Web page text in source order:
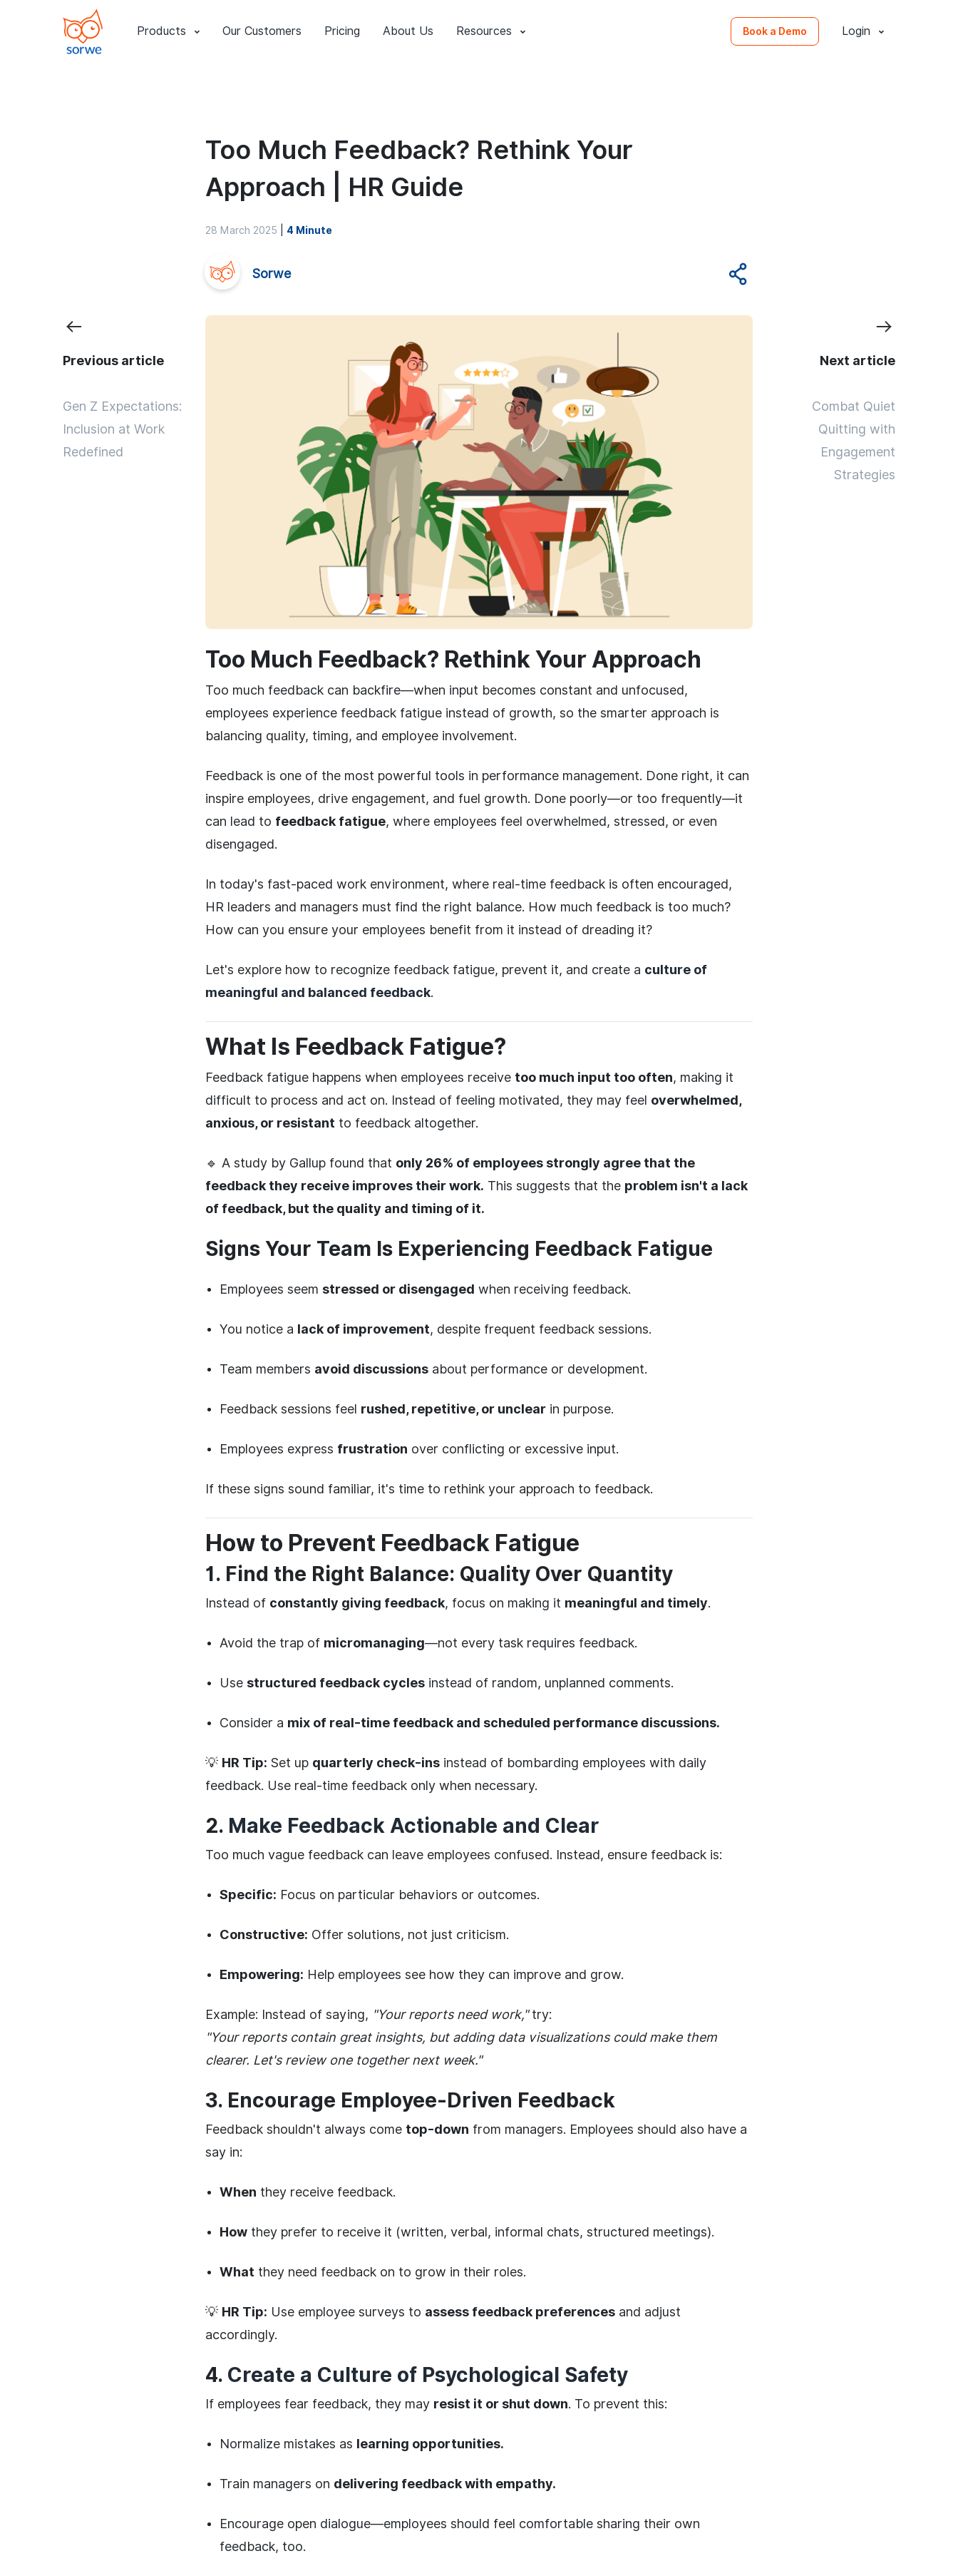
Products Our Customers Pricing About Us Resources Book a Demo Login
Too Much Feedback? Rethink Your
Approach | HR Guide
28 March 2025 4 Minute
Sorwe
Previous article
Gen Z Expectations:
Inclusion at Work
Redefined
Too Much Feedback? Rethink Your Approach
Too much feedback can backfire—when input becomes constant and unfocused,
employees experience feedback fatigue instead of growth, so the smarter approach is
balancing quality, timing, and employee involvement.
Feedback is one of the most powerful tools in performance management. Done right, it can
inspire employees, drive engagement, and fuel growth. Done poorly—or too frequently—it
can lead to feedback fatigue, where employees feel overwhelmed, stressed, or even
disengaged.
In today's fast-paced work environment, where real-time feedback is often encouraged,
HR leaders and managers must find the right balance. How much feedback is too much?
How can you ensure your employees benefit from it instead of dreading it?
Let's explore how to recognize feedback fatigue, prevent it, and create a culture of
meaningful and balanced feedback.
What Is Feedback Fatigue?
Feedback fatigue happens when employees receive too much input too often, making it
difficult to process and act on. Instead of feeling motivated, they may feel overwhelmed,
anxious, or resistant to feedback altogether.
🔹 A study by Gallup found that only 26% of employees strongly agree that the
feedback they receive improves their work. This suggests that the problem isn't a lack
of feedback, but the quality and timing of it.
Signs Your Team Is Experiencing Feedback Fatigue
Employees seem stressed or disengaged when receiving feedback.
You notice a lack of improvement, despite frequent feedback sessions.
Team members avoid discussions about performance or development.
Feedback sessions feel rushed, repetitive, or unclear in purpose.
Employees express frustration over conflicting or excessive input.
If these signs sound familiar, it's time to rethink your approach to feedback.
How to Prevent Feedback Fatigue
1. Find the Right Balance: Quality Over Quantity
Instead of constantly giving feedback, focus on making it meaningful and timely.
Avoid the trap of micromanaging—not every task requires feedback.
Use structured feedback cycles instead of random, unplanned comments.
Consider a mix of real-time feedback and scheduled performance discussions.
💡 HR Tip: Set up quarterly check-ins instead of bombarding employees with daily
feedback. Use real-time feedback only when necessary.
2. Make Feedback Actionable and Clear
Too much vague feedback can leave employees confused. Instead, ensure feedback is:
Specific: Focus on particular behaviors or outcomes.
Constructive: Offer solutions, not just criticism.
Empowering: Help employees see how they can improve and grow.
Example: Instead of saying, "Your reports need work,"try:
"Your reports contain great insights, but adding data visualizations could make them
clearer. Let's review one together next week."
3. Encourage Employee-Driven Feedback
Feedback shouldn't always come top-down from managers. Employees should also have a
say in:
When they receive feedback.
How they prefer to receive it (written, verbal, informal chats, structured meetings).
What they need feedback on to grow in their roles.
💡 HR Tip: Use employee surveys to assess feedback preferences and adjust
accordingly.
4. Create a Culture of Psychological Safety
If employees fear feedback, they may resist it or shut down. To prevent this:
Normalize mistakes as learning opportunities.
Train managers on delivering feedback with empathy.
Encourage open dialogue—employees should feel comfortable sharing their own
feedback, too.
Next article
Combat Quiet
Quitting with
Engagement
Strategies